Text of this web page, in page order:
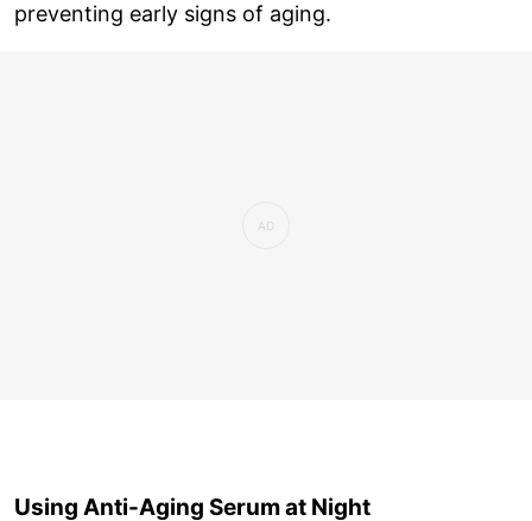
preventing early signs of aging.
Using Anti-Aging Serum at Night